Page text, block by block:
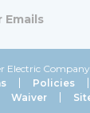
Emails
Electric
Policies
Waiver